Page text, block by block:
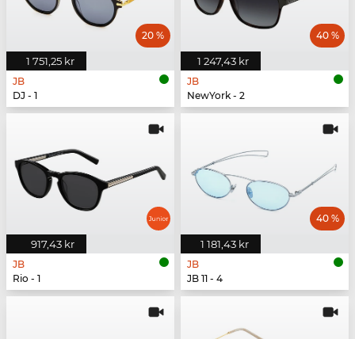
1 751,25 kr
20 %
JB
DJ - 1
1 247,43 kr
40 %
JB
NewYork - 2
917,43 kr
JB
Rio - 1
1 181,43 kr
40 %
JB
JB 11 - 4